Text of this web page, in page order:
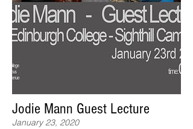
Jodie Mann Guest Lecture
January 23, 2020